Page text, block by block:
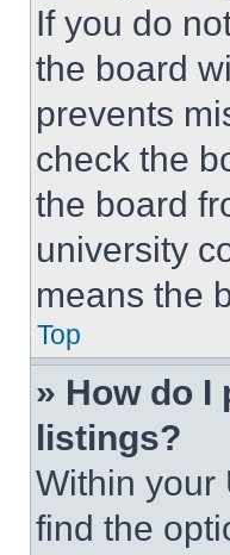
If you do
the board
prevents
check the
the board
university
means the
Top
» How do I
listings?
Within your
find the